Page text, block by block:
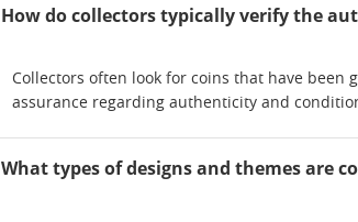
How do collectors typically verify the
Collectors often look for coins that have
assurance regarding authenticity and
What types of designs and themes are